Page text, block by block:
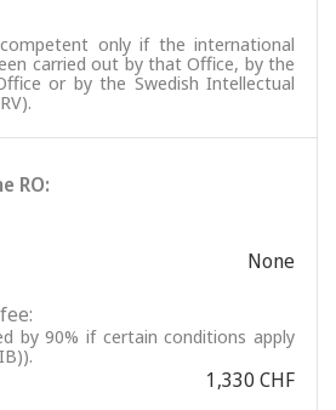
only if the international
carried out by that Office, by the
or by the Swedish Intellectual
RO:
None
by 90% if certain conditions apply
1,330 CHF